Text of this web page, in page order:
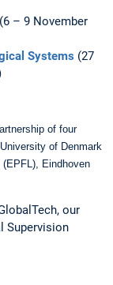
(6 – 9 November
Systems (27
of four
of Denmark
Eindhoven
our
Supervision